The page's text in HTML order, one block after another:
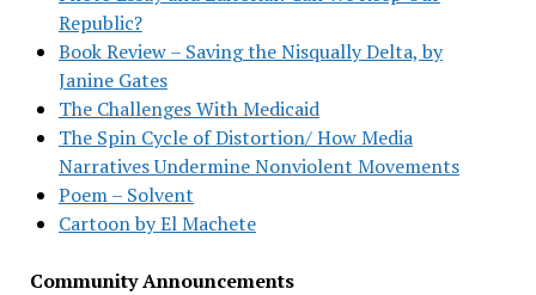
Republic?
Book Review – Saving the Nisqually Delta, by
Janine Gates
The Challenges With Medicaid
The Spin Cycle of Distortion/ How Media
Narratives Undermine Nonviolent Movements
Poem – Solvent
Cartoon by El Machete
Community Announcements